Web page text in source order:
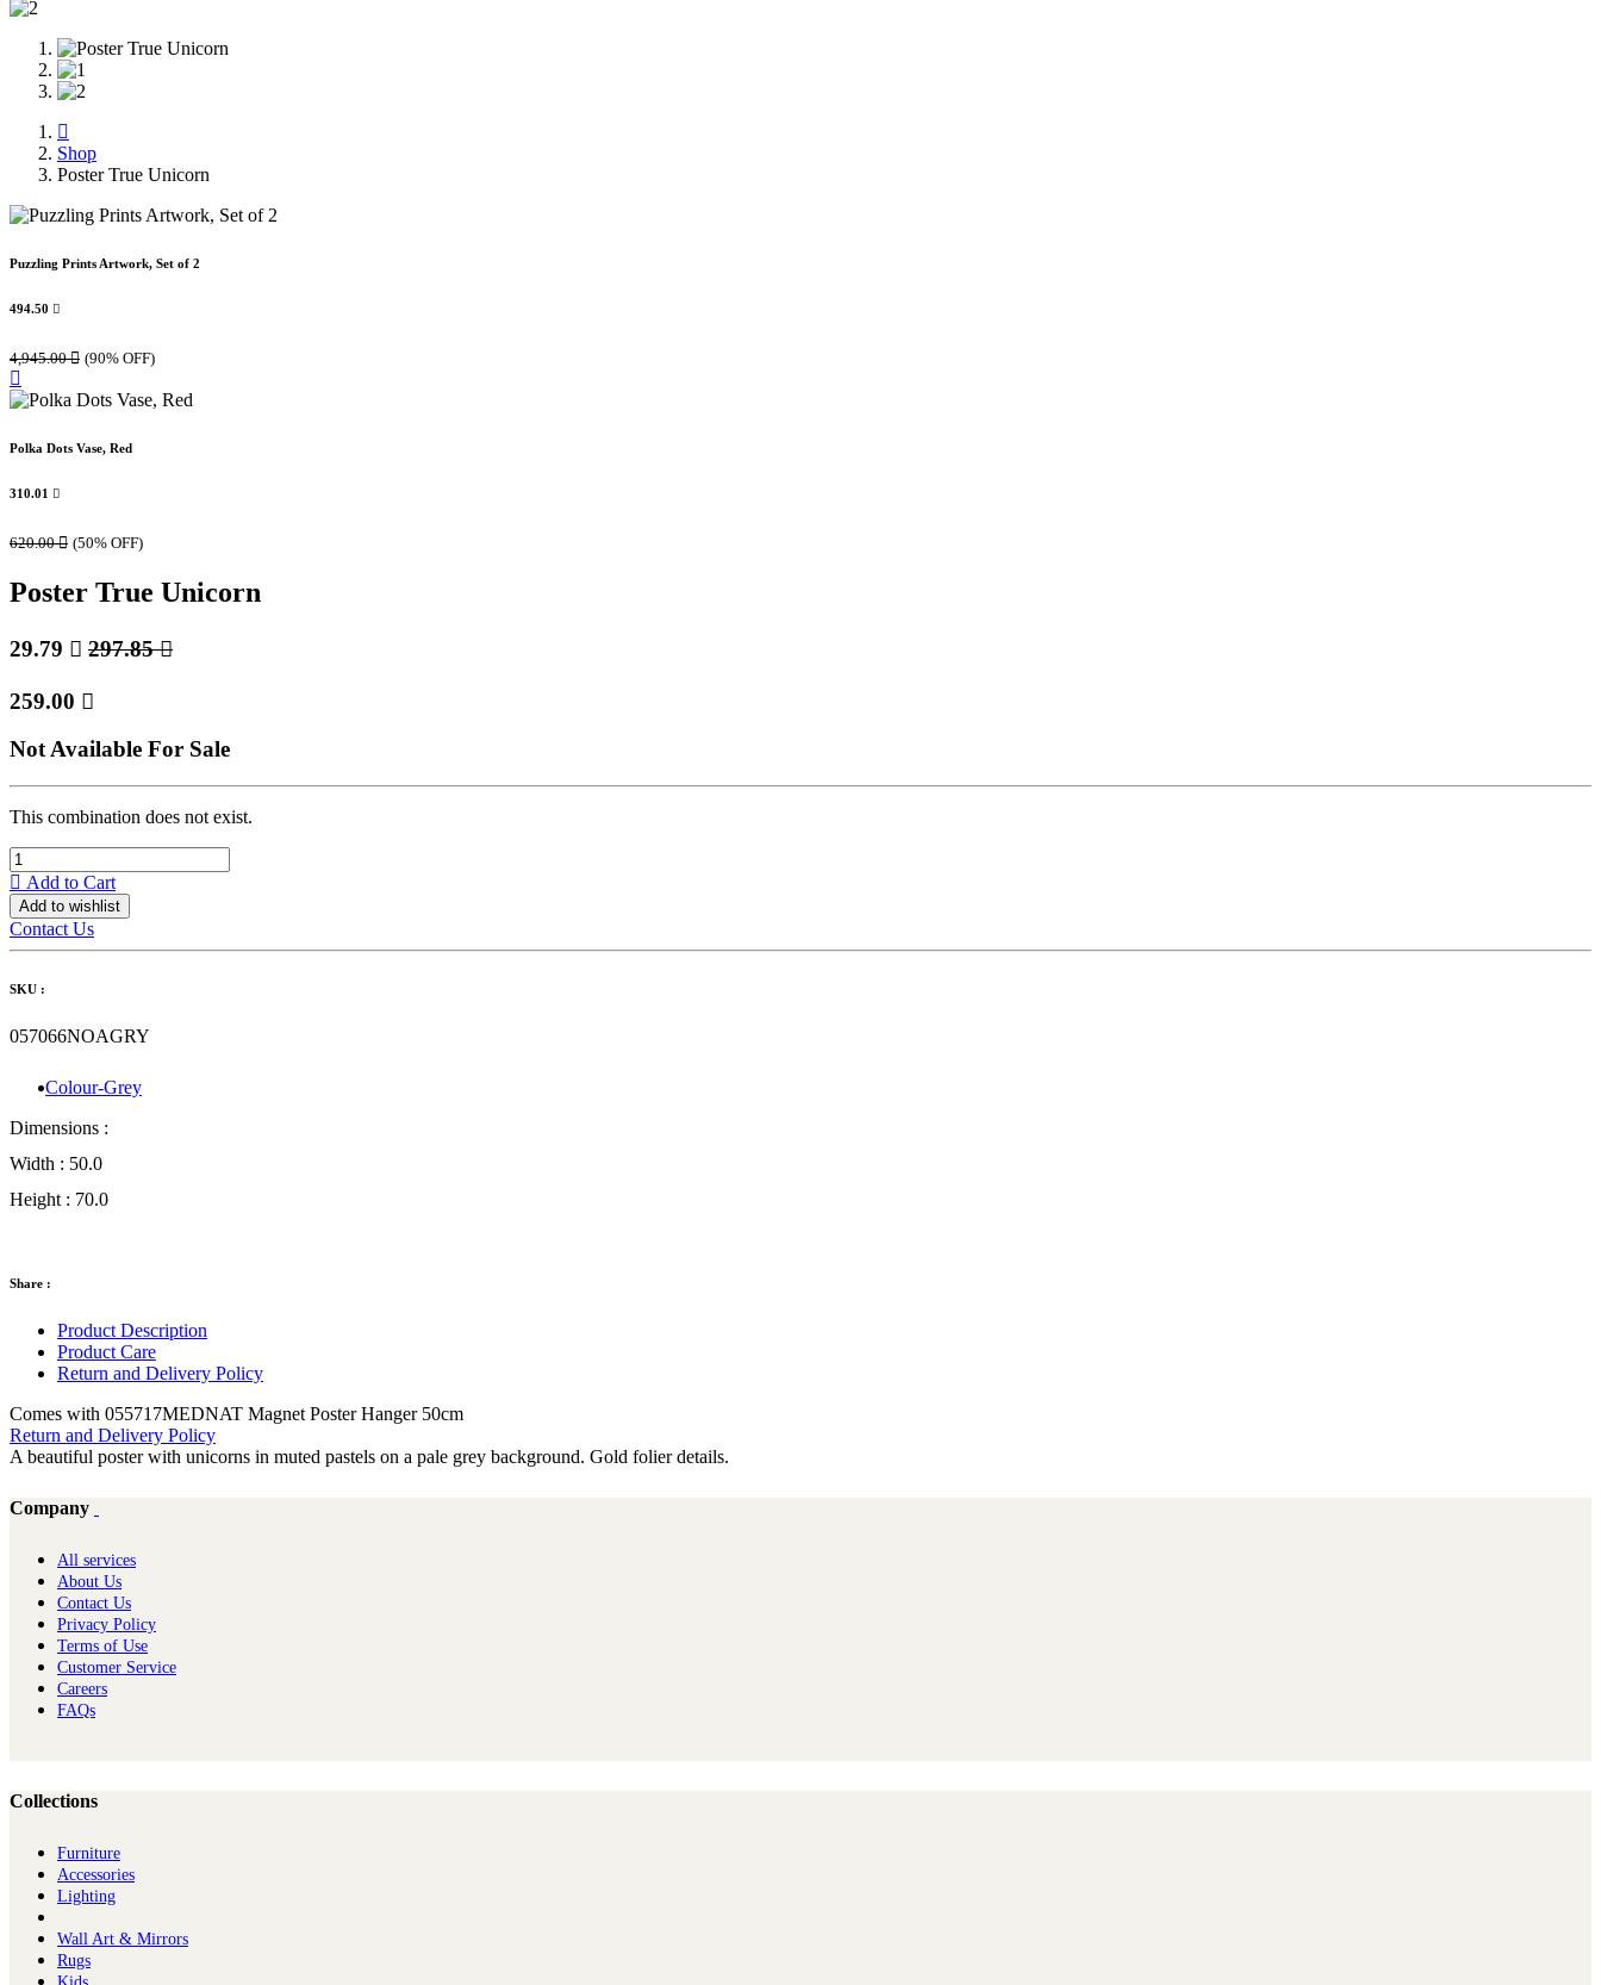
Shop
Poster True Unicorn
Puzzling Prints Artwork, Set of 2
494.50 
4,945.00 (90% OFF)
Polka Dots Vase, Red
310.01 
620.00 (50% OFF)
Poster True Unicorn
29.79  297.85
259.00 
Not Available For Sale
This combination does not exist.
Add to Cart
Add to wishlist
Contact Us
SKU :
057066NOAGRY
Colour-Grey
Dimensions :
Width : 50.0
Height : 70.0
Share :
Product Description
Product Care
Return and Delivery Policy
Comes with 055717MEDNAT Magnet Poster Hanger 50cm
Return and Delivery Policy
A beautiful poster with unicorns in muted pastels on a pale grey background. Gold folier details.
Company
All services
About Us
Contact Us
Privacy Policy
Terms of Use
Customer Service
Careers
FAQs
Collections
Furniture
Ac​cessories
Lighting
Wall Art & Mirrors
Rugs